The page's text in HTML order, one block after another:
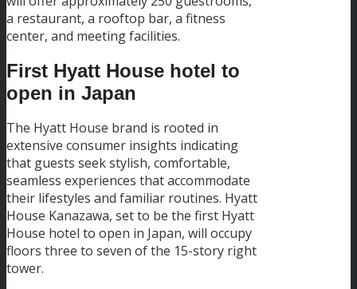
a restaurant, a rooftop bar, a fitness
center, and meeting facilities.
First Hyatt House hotel to
open in Japan
The Hyatt House brand is rooted in
extensive consumer insights indicating
that guests seek stylish, comfortable,
seamless experiences that accommodate
their lifestyles and familiar routines. Hyatt
House Kanazawa, set to be the first Hyatt
House hotel to open in Japan, will occupy
floors three to seven of the 15-story right
tower.